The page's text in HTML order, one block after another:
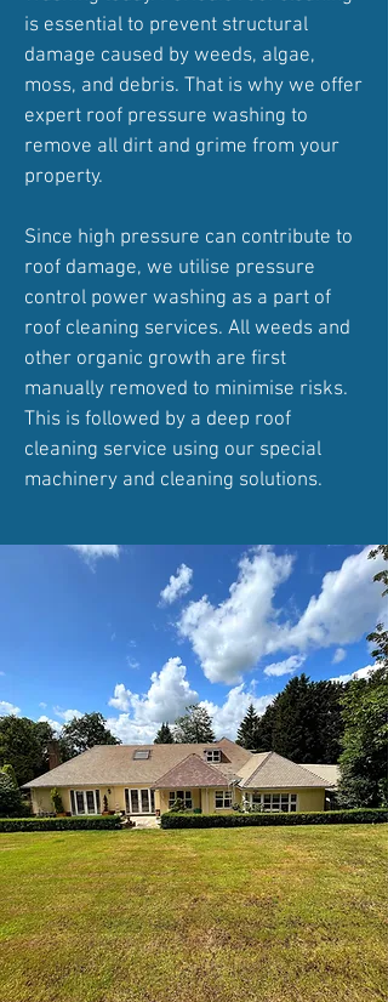
is essential to prevent structural
damage caused by weeds, algae,
moss, and debris. That is why we offer
expert roof pressure washing to
remove all dirt and grime from your
property.
Since high pressure can contribute to
roof damage, we utilise pressure
control power washing as a part of
roof cleaning services. All weeds and
other organic growth are first
manually removed to minimise risks.
This is followed by a deep roof
cleaning service using our special
machinery and cleaning solutions.